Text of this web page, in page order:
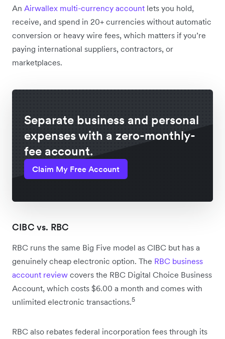
An Airwallex multi-currency account lets you hold,
receive, and spend in 20+ currencies without automatic
conversion or heavy wire fees, which matters if you’re
paying international suppliers, contractors, or
marketplaces.
Separate business and personal
expenses with a zero-monthly-
fee account.
Claim My Free Account
CIBC vs. RBC
RBC runs the same Big Five model as CIBC but has a
genuinely cheap electronic option. The RBC business
account review covers the RBC Digital Choice Business
Account, which costs $6.00 a month and comes with
unlimited electronic transactions.5
RBC also rebates federal incorporation fees through its